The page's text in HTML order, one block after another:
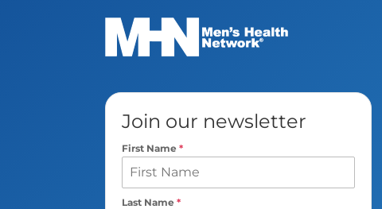
Join our newsletter
First Name *
Last Name *